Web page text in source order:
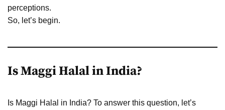
perceptions.
So, let’s begin.
Is Maggi Halal in India?
Is Maggi Halal in India? To answer this question, let’s